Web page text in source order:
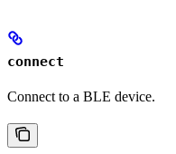
connect
Connect to a BLE device.